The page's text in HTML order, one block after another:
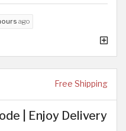
ago
Free Shipping
| Enjoy Delivery